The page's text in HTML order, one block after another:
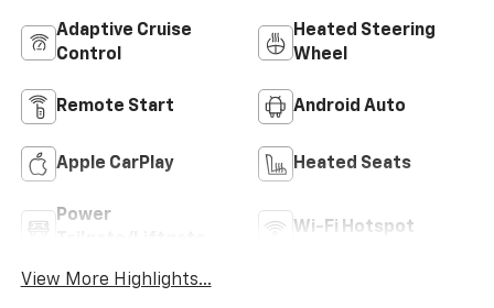
Adaptive Cruise
Control
Heated Steering
Wheel
Remote Start Android Auto
Apple CarPlay Heated Seats
Power
Wi-Fi Hotspot
View More Highlights...